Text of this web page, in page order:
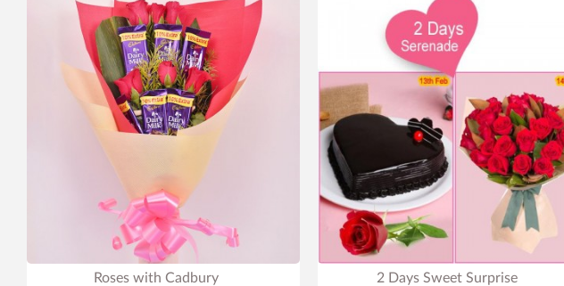
Roses with Cadbury 2 Days Sweet Surprise